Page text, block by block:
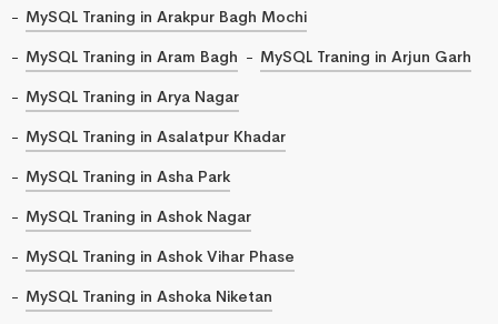
MySQL Traning in Arakpur Bagh Mochi
MySQL Traning in Aram Bagh
MySQL Traning in Arjun Garh
MySQL Traning in Arya Nagar
MySQL Traning in Asalatpur Khadar
MySQL Traning in Asha Park
MySQL Traning in Ashok Nagar
MySQL Traning in Ashok Vihar Phase
MySQL Traning in Ashoka Niketan